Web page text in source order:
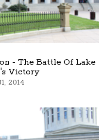
- The Battle Of Lake
Victory
2014